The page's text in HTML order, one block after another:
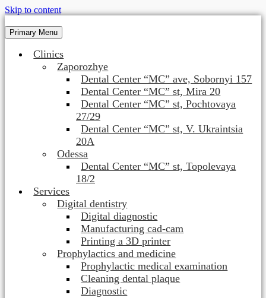
Skip to content
Primary Menu
Clinics
Zaporozhye
Dental Center “MC” ave, Sobornyi 157
Dental Center “MC” st, Mira 20
Dental Center “MC” st, Pochtovaya
27/29
Dental Center “MC” st, V. Ukraintsia
20A
Odessa
Dental Center “MC” st, Topolevaya
18/2
Services
Digital dentistry
Digital diagnostic
Manufacturing cad-cam
Printing a 3D printer
Prophylactics and medicine
Prophylactic medical examination
Cleaning dental plaque
Diagnostic